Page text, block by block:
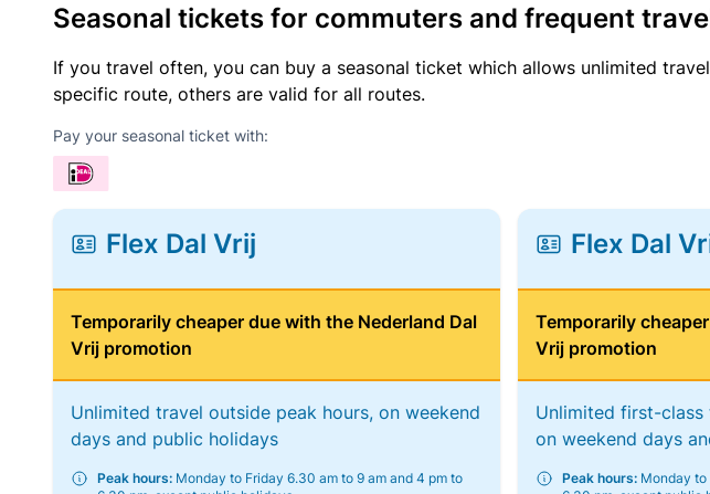
Seasonal tickets for commuters and frequent
If you travel often, you can buy a seasonal ticket which allows unlimited
specific route, others are valid for all routes.
Pay your seasonal ticket with:
Flex Dal Vrij
Temporarily cheaper due with the Nederland Dal
Vrij promotion
Unlimited travel outside peak hours, on weekend
days and public holidays
Peak hours: Monday to Friday 6.30 am to 9 am and 4 pm to
Flex Dal
Temporarily
Vrij promotion
Unlimited first-class
on weekend days
Peak hours: Monday to